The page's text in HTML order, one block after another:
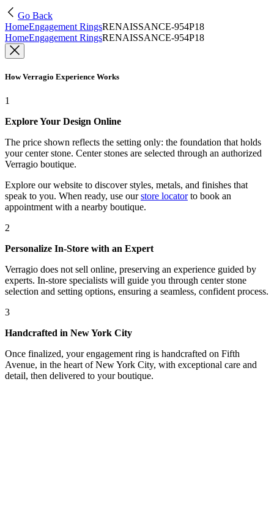
Go Back
HomeEngagement RingsRENAISSANCE-954P18
HomeEngagement RingsRENAISSANCE-954P18
How Verragio Experience Works
1
Explore Your Design Online
The price shown reflects the setting only: the foundation that holds
your center stone. Center stones are selected through an authorized
Verragio boutique.
Explore our website to discover styles, metals, and finishes that
speak to you. When ready, use our store locatorto book an
appointment with a nearby boutique.
2
Personalize In-Store with an Expert
Verragio does not sell online, preserving an experience guided by
experts. In-store specialists will guide you through center stone
selection and setting options, ensuring a seamless, confident process.
3
Handcrafted in New York City
Once finalized, your engagement ring is handcrafted on Fifth
Avenue, in the heart of New York City, with exceptional care and
detail, then delivered to your boutique.